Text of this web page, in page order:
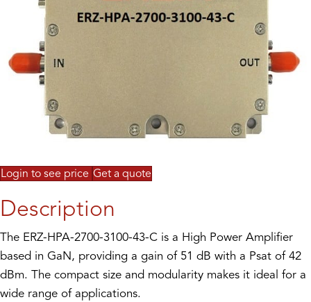
Login to see price Get a quote
Description
The ERZ-HPA-2700-3100-43-C is a High Power Amplifier
based in GaN, providing a gain of 51 dB with a Psat of 42
dBm. The compact size and modularity makes it ideal for a
wide range of applications.